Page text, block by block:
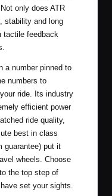
only does ATR
stability and long
tactile feedback
a number pinned to
numbers to
ride. Its industry
efficient power
ride quality,
best in class
guarantee) put it
wheels. Choose
the top step of
set your sights.